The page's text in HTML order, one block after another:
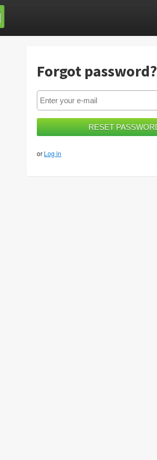
Forgot password?
or Log in